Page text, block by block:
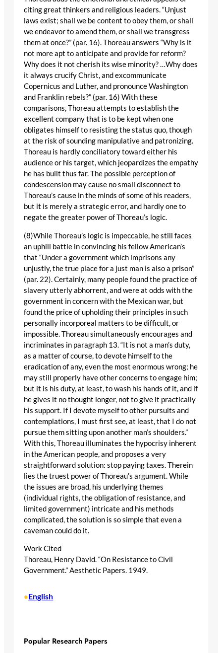
citing great thinkers and religious leaders. “Unjust
laws exist; shall we be content to obey them, or shall
we endeavor to amend them, or shall we transgress
them at once?” (par. 16). Thoreau answers “Why is it
not more apt to anticipate and provide for reform?
Why does it not cherish its wise minority? …Why does
it always crucify Christ, and excommunicate
Copernicus and Luther, and pronounce Washington
and Franklin rebels?” (par. 16) With these
comparisons, Thoreau attempts to establish the
excellent company that is to be kept when one
obligates himself to resisting the status quo, though
at the risk of sounding manipulative and patronizing.
Thoreau is hardly conciliatory toward either his
audience or his target, which jeopardizes the empathy
he has built thus far. The possible perception of
condescension may cause no small disconnect to
Thoreau’s cause in the minds of some of his readers,
but it is merely a strategic error, and hardly one to
negate the greater power of Thoreau’s logic.
(8)While Thoreau’s logic is impeccable, he still faces
an uphill battle in convincing his fellow American’s
that “Under a government which imprisons any
unjustly, the true place for a just man is also a prison”
(par. 22). Certainly, many people found the practice of
slavery utterly abhorrent, and were at odds with the
government in concern with the Mexican war, but
found the price of upholding their principles in such
personally incorporeal matters to be difficult, or
impossible. Thoreau simultaneously encourages and
incriminates in paragraph 13. “It is not a man’s duty,
as a matter of course, to devote himself to the
eradication of any, even the most enormous wrong; he
may still properly have other concerns to engage him;
but it is his duty, at least, to wash his hands of it, and if
he gives it no thought longer, not to give it practically
his support. If I devote myself to other pursuits and
contemplations, I must first see, at least, that I do not
pursue them sitting upon another man’s shoulders.”
With this, Thoreau illuminates the hypocrisy inherent
in the American people, and proposes a very
straightforward solution: stop paying taxes. Therein
lies the truest power of Thoreau’s argument. While
the issues are broad, his underlying themes
(individual rights, the obligation of resistance, and
limited government) intricate and his methods
complicated, the solution is so simple that even a
caveman could do it.
Work Cited
Thoreau, Henry David. “On Resistance to Civil
Government.” Aesthetic Papers. 1949.
•English
Popular Research Papers